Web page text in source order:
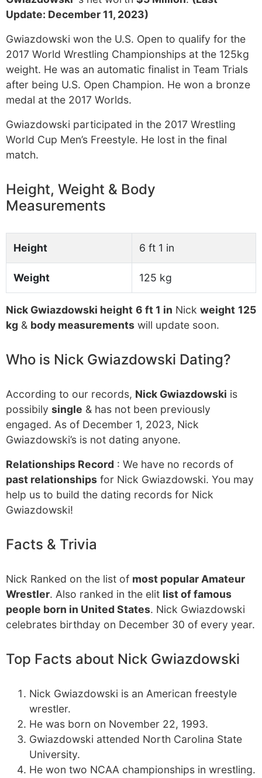
Update: December 11, 2023)
Gwiazdowski won the U.S. Open to qualify for the
2017 World Wrestling Championships at the 125kg
weight. He was an automatic finalist in Team Trials
after being U.S. Open Champion. He won a bronze
medal at the 2017 Worlds.
Gwiazdowski participated in the 2017 Wrestling
World Cup Men’s Freestyle. He lost in the final
match.
Height, Weight & Body
Measurements
Height 6 ft 1 in
Weight 125 kg
Nick Gwiazdowski height 6 ft 1 in Nick weight 125
kg & body measurements will update soon.
Who is Nick Gwiazdowski Dating?
According to our records, Nick Gwiazdowski is
possibily single & has not been previously
engaged. As of December 1, 2023, Nick
Gwiazdowski’s is not dating anyone.
Relationships Record : We have no records of
past relationships for Nick Gwiazdowski. You may
help us to build the dating records for Nick
Gwiazdowski!
Facts & Trivia
Nick Ranked on the list of most popular Amateur
Wrestler. Also ranked in the elit list of famous
people born in United States. Nick Gwiazdowski
celebrates birthday on December 30 of every year.
Top Facts about Nick Gwiazdowski
Nick Gwiazdowski is an American freestyle
wrestler.
He was born on November 22, 1993.
Gwiazdowski attended North Carolina State
University.
He won two NCAA championships in wrestling.